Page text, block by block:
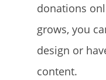
donations
grows, you
design or
content.